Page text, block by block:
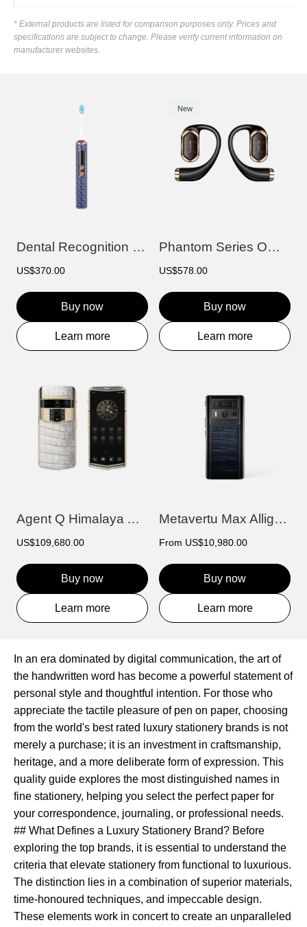
* External products are listed for comparison purposes only. Prices and
specifications are subject to change. Please verify current information on
manufacturer websites.
Dental Recognition Smart Electric Toothb...
US$370.00
Buy now
Learn more
New
Phantom Series OWS AI Earbuds
US$578.00
Buy now
Learn more
Agent Q Himalaya Alligator Gold & Full D...
US$109,680.00
Buy now
Learn more
Metavertu Max Alligator Black Ceramic Fr...
From US$10,980.00
Buy now
Learn more
In an era dominated by digital communication, the art of
the handwritten word has become a powerful statement of
personal style and thoughtful intention. For those who
appreciate the tactile pleasure of pen on paper, choosing
from the world's best rated luxury stationery brands is not
merely a purchase; it is an investment in craftsmanship,
heritage, and a more deliberate form of expression. This
quality guide explores the most distinguished names in
fine stationery, helping you select the perfect paper for
your correspondence, journaling, or professional needs.
## What Defines a Luxury Stationery Brand? Before
exploring the top brands, it is essential to understand the
criteria that elevate stationery from functional to luxurious.
The distinction lies in a combination of superior materials,
time-honoured techniques, and impeccable design.
These elements work in concert to create an unparalleled